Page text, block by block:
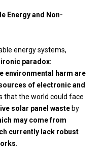
Energy and Non-
energy systems,
paradox:
environmental harm are
of electronic and
that the world could face
solar panel waste by
may come from
currently lack robust